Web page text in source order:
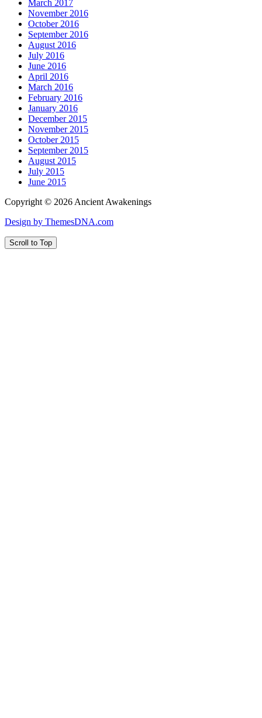
March 2017
November 2016
October 2016
September 2016
August 2016
July 2016
June 2016
April 2016
March 2016
February 2016
January 2016
December 2015
November 2015
October 2015
September 2015
August 2015
July 2015
June 2015
Copyright © 2026 Ancient Awakenings
Design by ThemesDNA.com
Scroll to Top